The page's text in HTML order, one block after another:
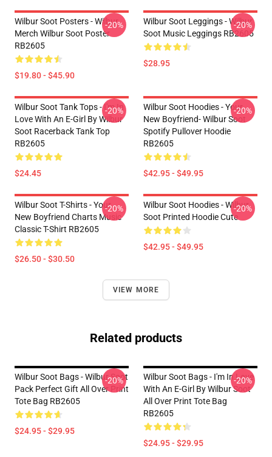
Wilbur Soot Posters - Wilbur
Merch Wilbur Soot Poster
RB2605
$19.80 - $45.90
-20%
Wilbur Soot Leggings - Wilbur
Soot Music Leggings RB2605
$28.95
-20%
Wilbur Soot Tank Tops - I'm In
Love With An E-Girl By Wilbur
Soot Racerback Tank Top
RB2605
$24.45
-20%
Wilbur Soot Hoodies - Your
New Boyfriend- Wilbur Soot
Spotify Pullover Hoodie
RB2605
$42.95 - $49.95
-20%
Wilbur Soot T-Shirts - Your
New Boyfriend Charts Music
Classic T-Shirt RB2605
$26.50 - $30.50
-20%
Wilbur Soot Hoodies - Wilbur
Soot Printed Hoodie Cute
$42.95 - $49.95
-20%
VIEW MORE
Related products
Wilbur Soot Bags - Wilbur Soot
Pack Perfect Gift All Over Print
Tote Bag RB2605
$24.95 - $29.95
-20%
Wilbur Soot Bags - I'm In Love
With An E-Girl By Wilbur Soot
All Over Print Tote Bag
RB2605
$24.95 - $29.95
-20%